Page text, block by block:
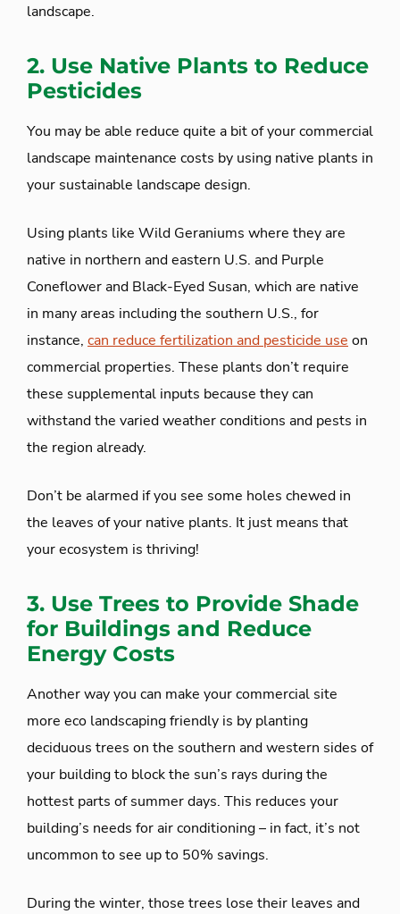
landscape.
2. Use Native Plants to Reduce
Pesticides
You may be able reduce quite a bit of your commercial
landscape maintenance costs by using native plants in
your sustainable landscape design.
Using plants like Wild Geraniums where they are
native in northern and eastern U.S. and Purple
Coneflower and Black-Eyed Susan, which are native
in many areas including the southern U.S., for
instance, can reduce fertilization and pesticide use on
commercial properties. These plants don’t require
these supplemental inputs because they can
withstand the varied weather conditions and pests in
the region already.
Don’t be alarmed if you see some holes chewed in
the leaves of your native plants. It just means that
your ecosystem is thriving!
3. Use Trees to Provide Shade
for Buildings and Reduce
Energy Costs
Another way you can make your commercial site
more eco landscaping friendly is by planting
deciduous trees on the southern and western sides of
your building to block the sun’s rays during the
hottest parts of summer days. This reduces your
building’s needs for air conditioning – in fact, it’s not
uncommon to see up to 50% savings.
During the winter, those trees lose their leaves and